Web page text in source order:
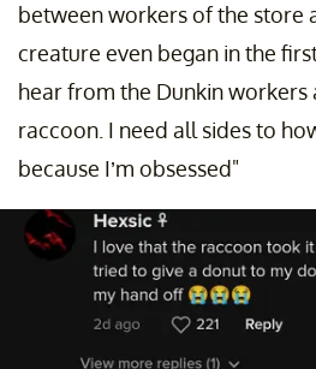
between workers of the store
creature even began in the
hear from the Dunkin workers
raccoon. I need all sides to
because I’m obsessed"